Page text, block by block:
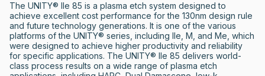
The UNITY® IIe 85 is a plasma etch system designed to
achieve excellent cost performance for the 130nm design rule
and future technology generations. It is one of the various
platforms of the UNITY® series, including IIe, M, and Me, which
were designed to achieve higher productivity and reliability
for specific applications. The UNITY® IIe 85 delivers world-
class process results on a wide range of plasma etch